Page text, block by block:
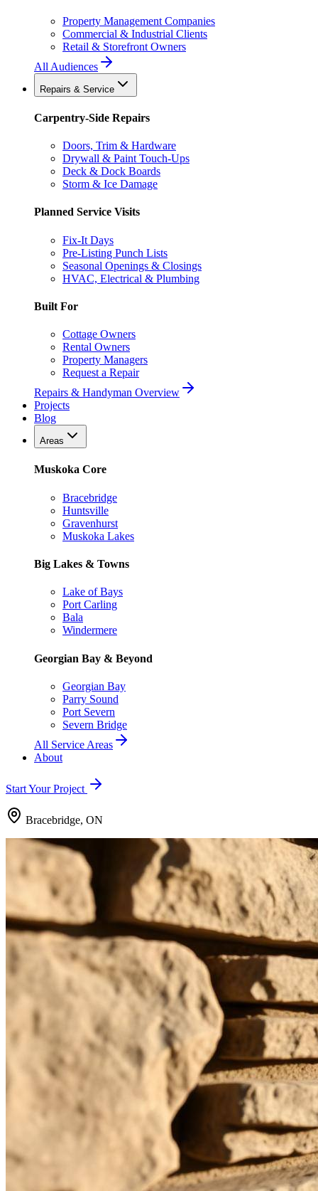
Property Management Companies
Commercial & Industrial Clients
Retail & Storefront Owners
All Audiences
Repairs & Service
Carpentry-Side Repairs
Doors, Trim & Hardware
Drywall & Paint Touch-Ups
Deck & Dock Boards
Storm & Ice Damage
Planned Service Visits
Fix-It Days
Pre-Listing Punch Lists
Seasonal Openings & Closings
HVAC, Electrical & Plumbing
Built For
Cottage Owners
Rental Owners
Property Managers
Request a Repair
Repairs & Handyman Overview
Projects
Blog
Areas
Muskoka Core
Bracebridge
Huntsville
Gravenhurst
Muskoka Lakes
Big Lakes & Towns
Lake of Bays
Port Carling
Bala
Windermere
Georgian Bay & Beyond
Georgian Bay
Parry Sound
Port Severn
Severn Bridge
All Service Areas
About
Start Your Project
Bracebridge, ON